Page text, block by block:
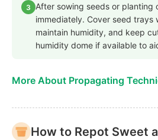
3 After sowing seeds or planting
immediately. Cover seed trays
maintain humidity, and keep
humidity dome if available to
More About Propagating
How to Repot Sweet